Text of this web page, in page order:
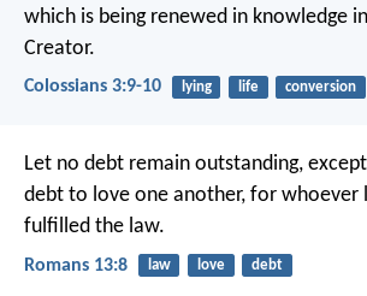
which is being renewed in knowledge
Creator.
Colossians 3:9-10 lying life conversion
Let no debt remain outstanding,
debt to love one another, for whoever
fulfilled the law.
Romans 13:8 law love debt